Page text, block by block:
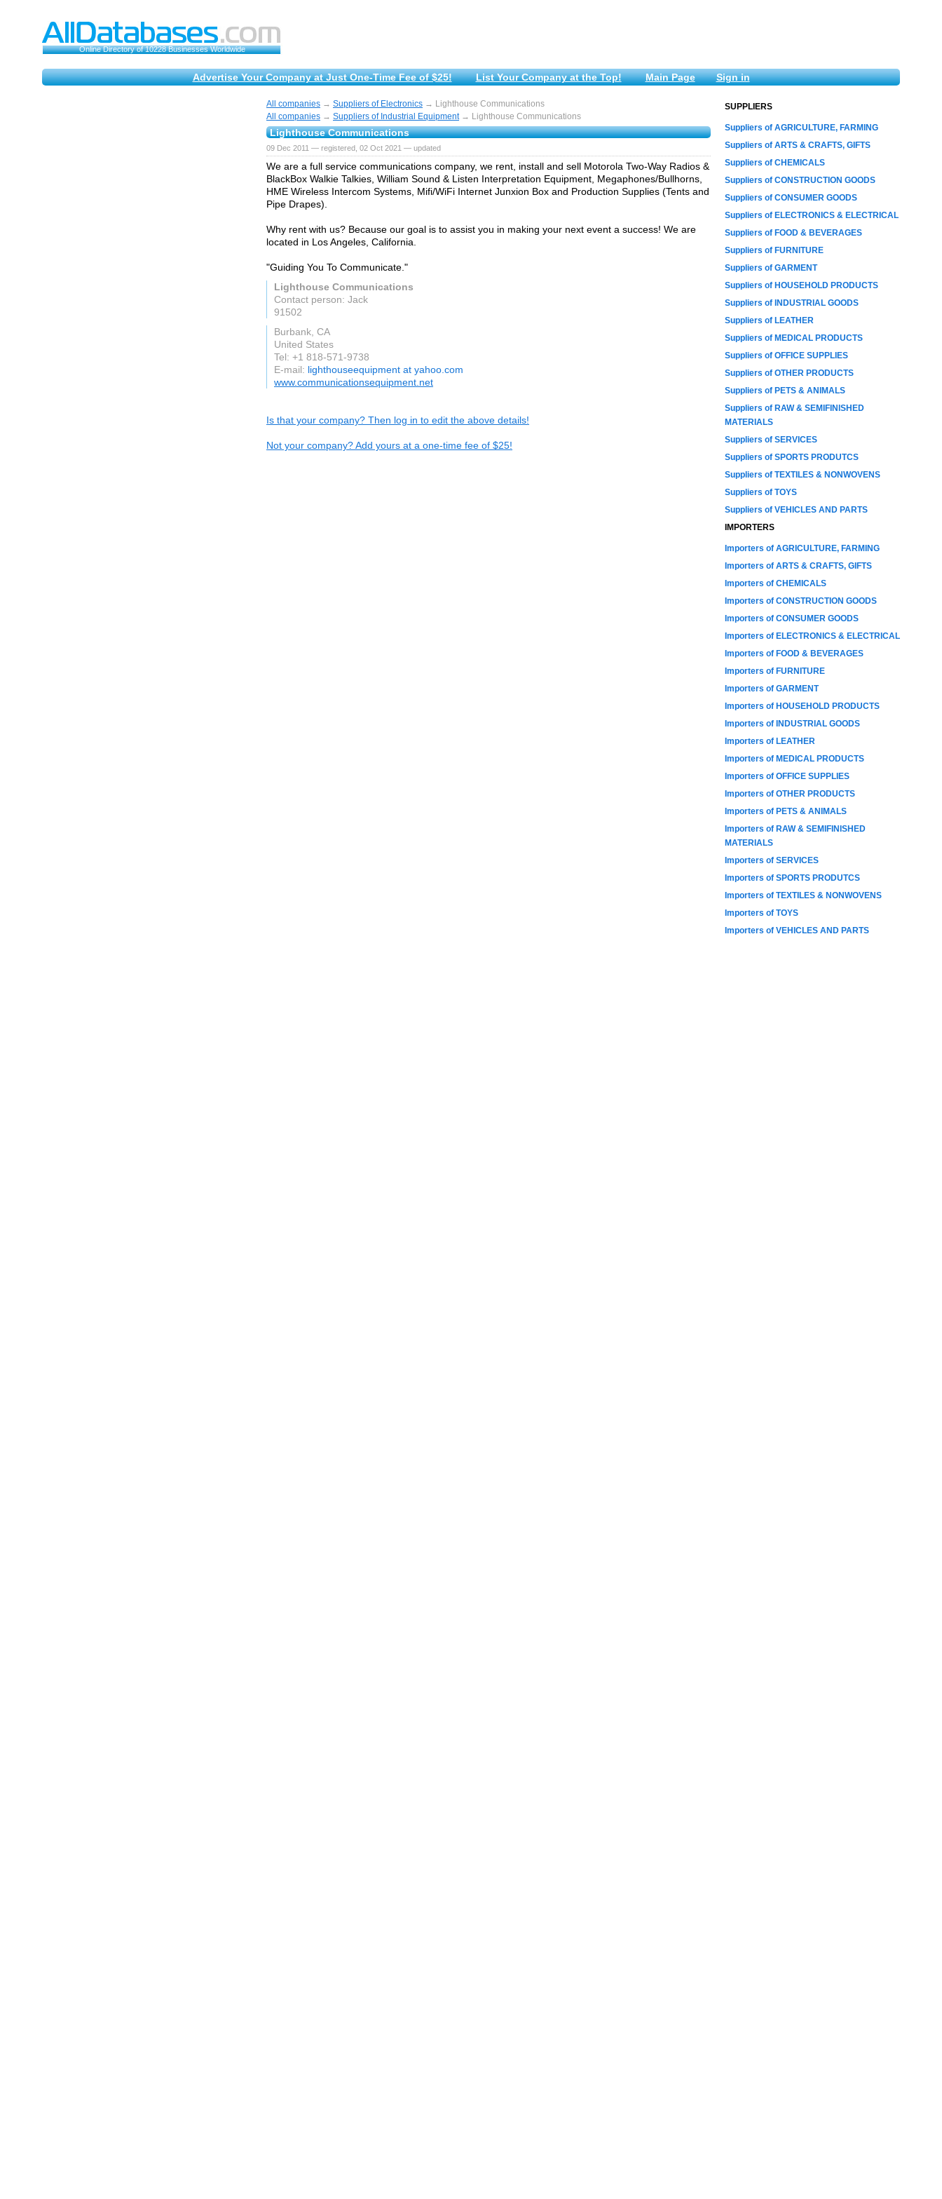
Online Directory of 10228 Businesses Worldwide
Advertise Your Company at Just One-Time Fee of $25! List Your Company at the Top! Main Page Sign in
All companies → Suppliers of Electronics → Lighthouse Communications
All companies → Suppliers of Industrial Equipment→ Lighthouse Communications
Lighthouse Communications
09 Dec 2011 — registered, 02 Oct 2021 — updated
We are a full service communications company, we rent, install and sell Motorola Two-Way Radios &
BlackBox Walkie Talkies, William Sound & Listen Interpretation Equipment, Megaphones/Bullhorns,
HME Wireless Intercom Systems, Mifi/WiFi Internet Junxion Box and Production Supplies (Tents and
Pipe Drapes).
Why rent with us? Because our goal is to assist you in making your next event a success! We are
located in Los Angeles, California.
"Guiding You To Communicate."
Lighthouse Communications
Contact person: Jack
91502
Burbank, CA
United States
Tel: +1 818-571-9738
E-mail: lighthouseequipment at yahoo.com
www.communicationsequipment.net
Is that your company? Then log in to edit the above details!
Not your company? Add yours at a one-time fee of $25!
SUPPLIERS
Suppliers of AGRICULTURE, FARMING
Suppliers of ARTS & CRAFTS, GIFTS
Suppliers of CHEMICALS
Suppliers of CONSTRUCTION GOODS
Suppliers of CONSUMER GOODS
Suppliers of ELECTRONICS & ELECTRICAL
Suppliers of FOOD & BEVERAGES
Suppliers of FURNITURE
Suppliers of GARMENT
Suppliers of HOUSEHOLD PRODUCTS
Suppliers of INDUSTRIAL GOODS
Suppliers of LEATHER
Suppliers of MEDICAL PRODUCTS
Suppliers of OFFICE SUPPLIES
Suppliers of OTHER PRODUCTS
Suppliers of PETS & ANIMALS
Suppliers of RAW & SEMIFINISHED
MATERIALS
Suppliers of SERVICES
Suppliers of SPORTS PRODUTCS
Suppliers of TEXTILES & NONWOVENS
Suppliers of TOYS
Suppliers of VEHICLES AND PARTS
IMPORTERS
Importers of AGRICULTURE, FARMING
Importers of ARTS & CRAFTS, GIFTS
Importers of CHEMICALS
Importers of CONSTRUCTION GOODS
Importers of CONSUMER GOODS
Importers of ELECTRONICS & ELECTRICAL
Importers of FOOD & BEVERAGES
Importers of FURNITURE
Importers of GARMENT
Importers of HOUSEHOLD PRODUCTS
Importers of INDUSTRIAL GOODS
Importers of LEATHER
Importers of MEDICAL PRODUCTS
Importers of OFFICE SUPPLIES
Importers of OTHER PRODUCTS
Importers of PETS & ANIMALS
Importers of RAW & SEMIFINISHED
MATERIALS
Importers of SERVICES
Importers of SPORTS PRODUTCS
Importers of TEXTILES & NONWOVENS
Importers of TOYS
Importers of VEHICLES AND PARTS